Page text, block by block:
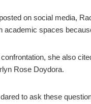
on social media,
academic spaces
she also
Rose Doydora.
to ask these